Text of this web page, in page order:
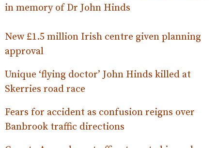
in memory of Dr John Hinds
New £1.5 million Irish centre given planning
approval
Unique ‘flying doctor’ John Hinds killed at
Skerries road race
Fears for accident as confusion reigns over
Banbrook traffic directions